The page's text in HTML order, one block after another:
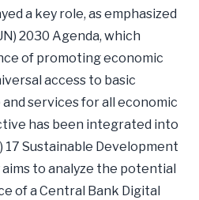
a key role, as emphasized
2030 Agenda, which
of promoting economic
access to basic
services for all economic
has been integrated into
17 Sustainable Development
aims to analyze the potential
of a Central Bank Digital